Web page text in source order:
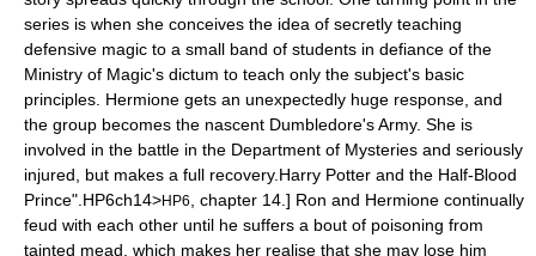
series is when she conceives the idea of secretly teaching
defensive magic to a small band of students in defiance of the
Ministry of Magic's dictum to teach only the subject's basic
principles. Hermione gets an unexpectedly huge response, and
the group becomes the nascent Dumbledore's Army. She is
involved in the battle in the Department of Mysteries and seriously
injured, but makes a full recovery. Harry Potter and the Half-Blood
Prince". HP6ch14>HP6
, chapter 14.] Ron and Hermione continually
feud with each other until he suffers a bout of poisoning from
tainted mead, which makes her realise that she may lose him